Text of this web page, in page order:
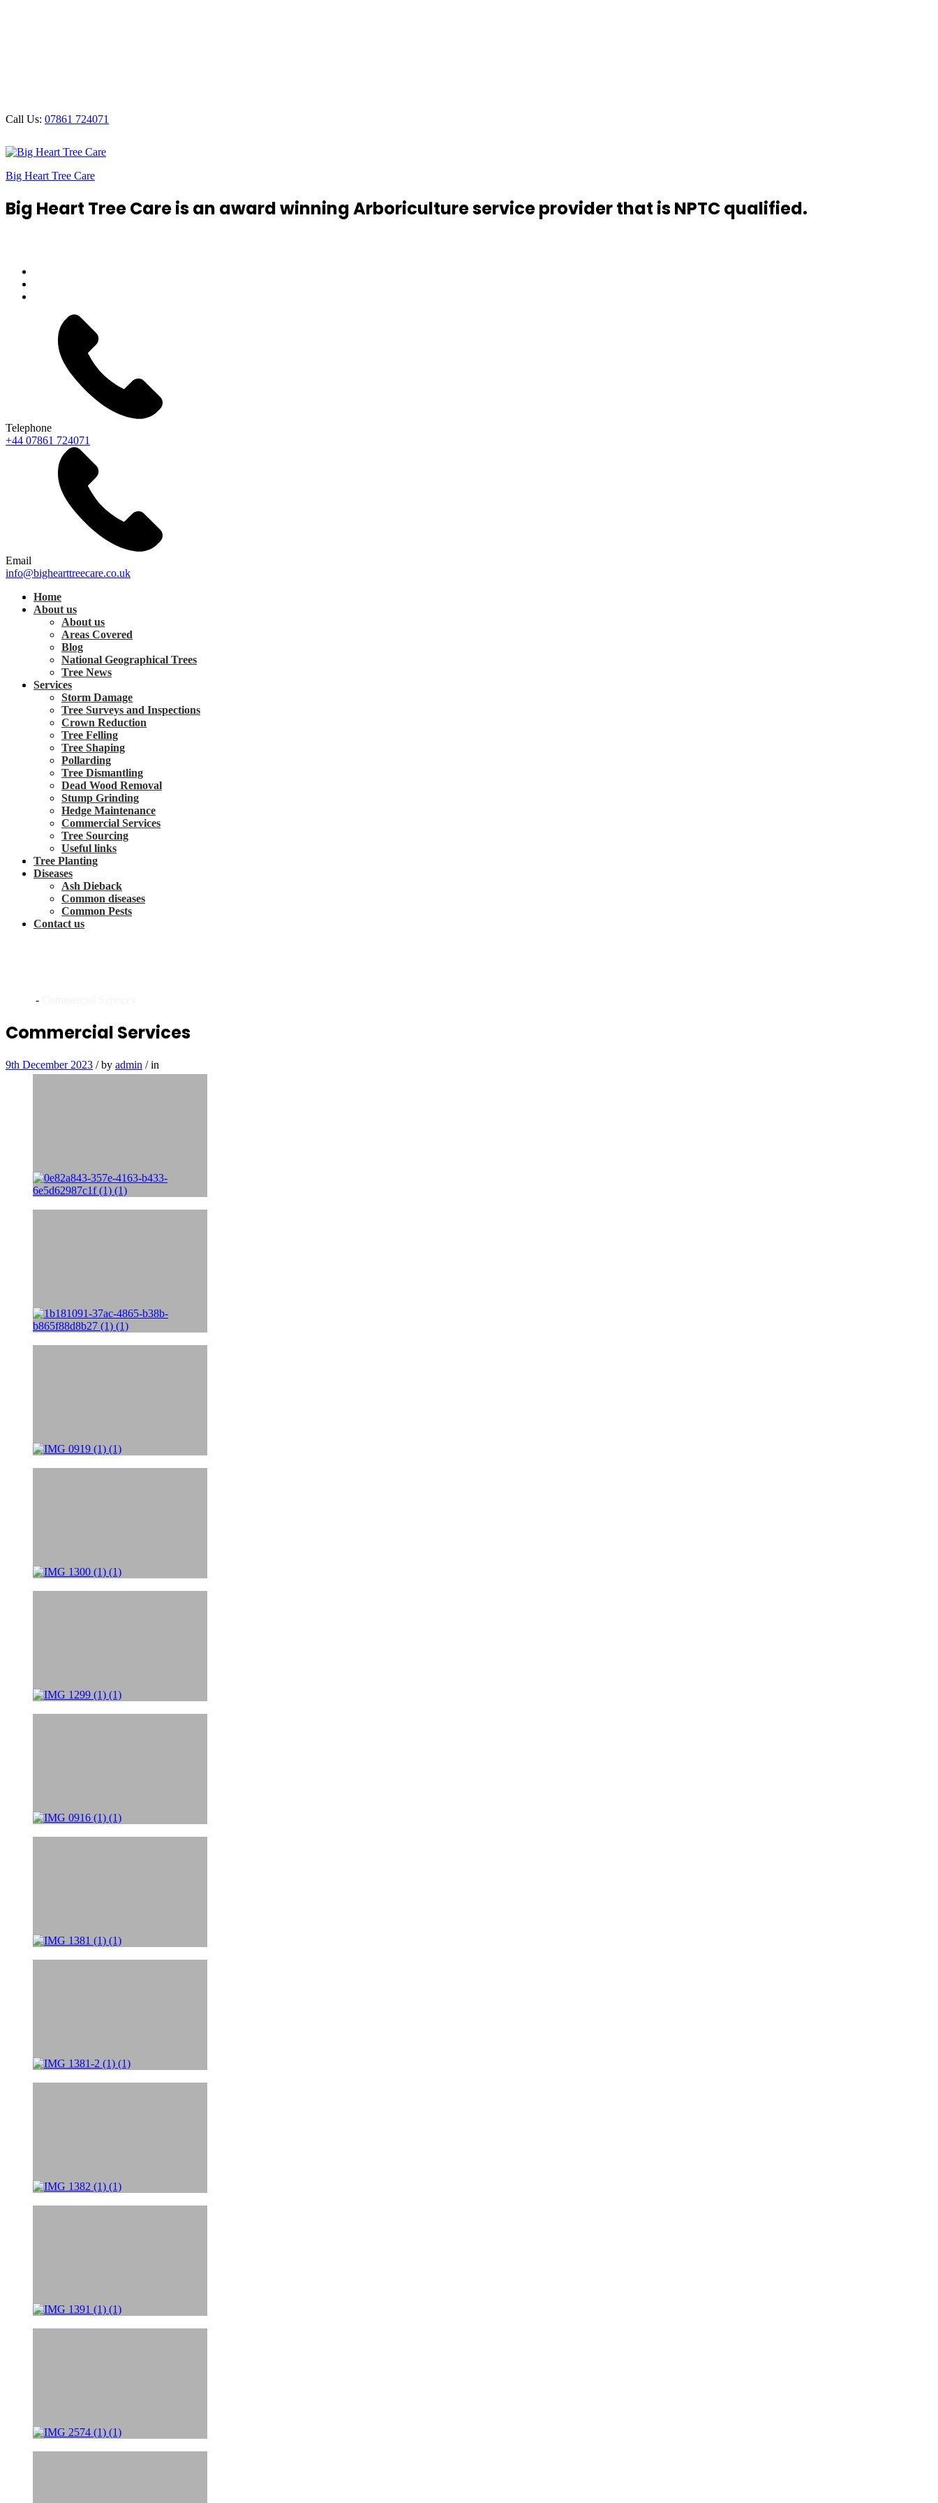
Call Us: 07861 724071
Big Heart Tree Care
Big Heart Tree Care is an award winning Arboriculture service provider that is NPTC qualified.
Telephone
+44 07861 724071
Email
info@bighearttreecare.co.uk
Home
About us
About us
Areas Covered
Blog
National Geographical Trees
Tree News
Services
Storm Damage
Tree Surveys and Inspections
Crown Reduction
Tree Felling
Tree Shaping
Pollarding
Tree Dismantling
Dead Wood Removal
Stump Grinding
Hedge Maintenance
Commercial Services
Tree Sourcing
Useful links
Tree Planting
Diseases
Ash Dieback
Common diseases
Common Pests
Contact us
-
Commercial Services
9th December 2023 /by admin /in